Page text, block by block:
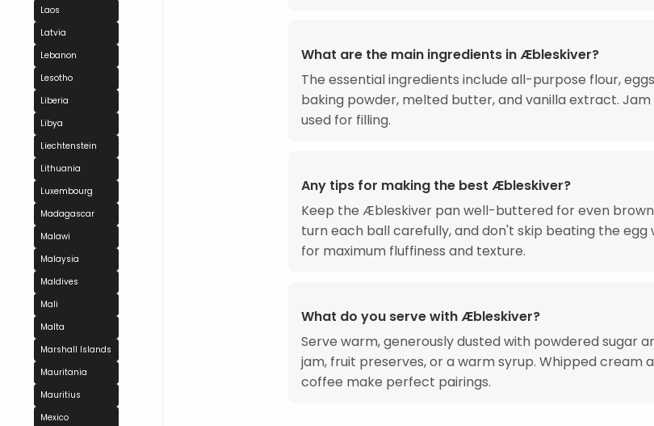
Laos
Latvia
Lebanon
Lesotho
Liberia
Libya
Liechtenstein
Lithuania
Luxembourg
Madagascar
Malawi
Malaysia
Maldives
Mali
Malta
Marshall Islands
Mauritania
Mauritius
Mexico
What are the main ingredients in Æbleskiver?
The essential ingredients include all-purpose flour,
baking powder, melted butter, and vanilla extract.
used for filling.
Any tips for making the best Æbleskiver?
Keep the Æbleskiver pan well-buttered for even
turn each ball carefully, and don't skip beating the
for maximum fluffiness and texture.
What do you serve with Æbleskiver?
Serve warm, generously dusted with powdered sugar
jam, fruit preserves, or a warm syrup. Whipped cream
coffee make perfect pairings.